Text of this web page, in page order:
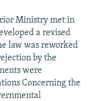
Ministry met in
a revised
law was reworked
by the
were
Concerning the